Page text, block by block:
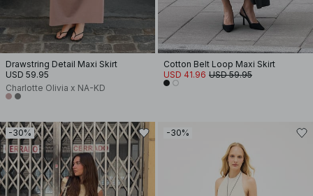
Drawstring Detail Maxi Skirt
USD 59.95
Charlotte Olivia x NA-KD
Cotton Belt Loop Maxi Skirt
USD 41.96 USD 59.95
-30% -30%